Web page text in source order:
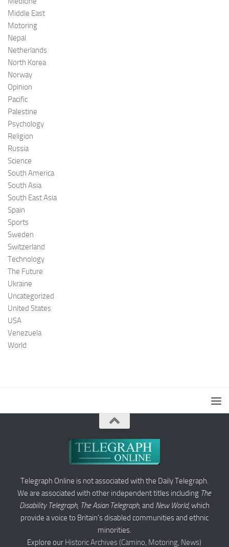
Middle East
Motoring
Nepal
Netherlands
North Korea
Norway
Opinion
Pacific
Palestine
Psychology
Religion
Russia
Science
South America
South Asia
South East Asia
Spain
Sports
Sweden
Switzerland
Technology
The Future
Ukraine
Uncategorized
United States
USA
Venezuela
World
Telegraph Online is not associated with the Daily Telegraph.
We are associated with other independent titles including The
Disability Telegraph, The Asian Telegraph, and New World, which
provide a voice to Britain’s disabled communities and ethnic
minorities.
Explore our Historic Archives (Camino, Motoring, News)